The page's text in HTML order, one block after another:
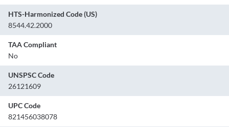
HTS-Harmonized Code (US)
8544.42.2000
TAA Compliant
No
UNSPSC Code
26121609
UPC Code
821456038078